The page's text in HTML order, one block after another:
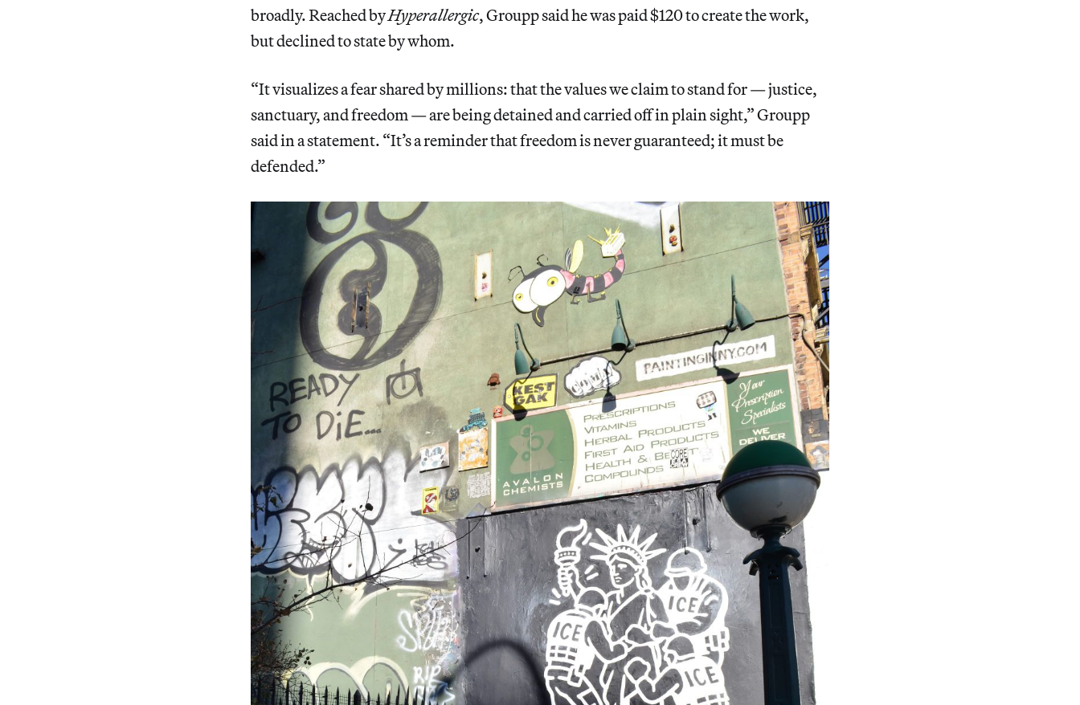
broadly. Reached byHyperallergic,Groupp said he was paid $120 to create the work,
but declined to stateby whom.
“It visualizes a fear shared by millions: that the values we claim to stand for — justice,
sanctuary, and freedom — are being detained and carried off in plain sight,” Groupp
said in a statement. “It’s a reminder that freedom is never guaranteed; it must be
defended.”